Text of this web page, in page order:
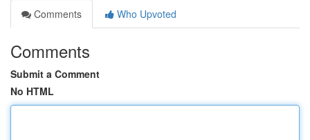
Comments
Who Upvoted
Comments
Submit a Comment
No HTML